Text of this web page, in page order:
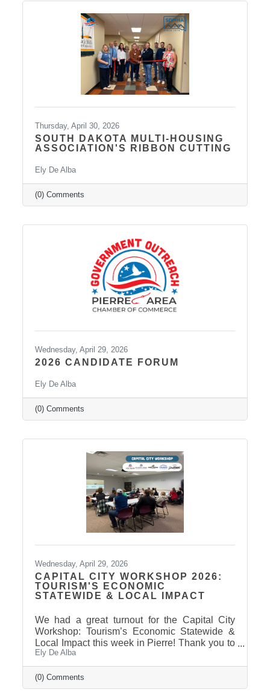
Transcranial Magnetic Stimulation (TMS). It
uses a combination of traditional and holistic
approaches to create individualized plans and
Thursday, April 30, 2026
SOUTH DAKOTA MULTI-HOUSING
ASSOCIATION'S RIBBON CUTTING
Ely De Alba
(0) Comments
Wednesday, April 29, 2026
2026 CANDIDATE FORUM
Ely De Alba
(0) Comments
Wednesday, April 29, 2026
CAPITAL CITY WORKSHOP 2026:
TOURISM'S ECONOMIC
STATEWIDE & LOCAL IMPACT
We had a great turnout for the Capital City
Workshop: Tourism’s Economic Statewide &
Local Impact this week in Pierre! Thank you to
our presenter for sharing valuable insights on
how tourism continues to drive growth across
South Dakota and right here in our
communities—supporting local businesses,
Ely De Alba
(0) Comments